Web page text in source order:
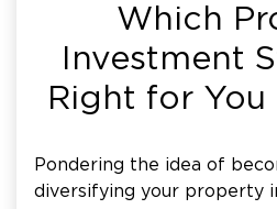
Which
Investment
Right for You
Pondering the idea of
diversifying your property